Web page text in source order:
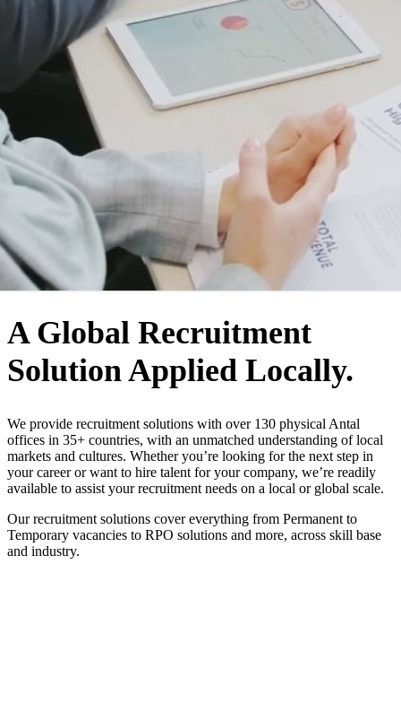
WHO WE ARE
A Global Recruitment
Solution Applied Locally.
We provide recruitment solutions with over 130 physical Antal
offices in 35+ countries, with an unmatched understanding of local
markets and cultures. Whether you’re looking for the next step in
your career or want to hire talent for your company, we’re readily
available to assist your recruitment needs on a local or global scale.
Our recruitment solutions cover everything from Permanent to
Temporary vacancies to RPO solutions and more, across skill base
and industry.